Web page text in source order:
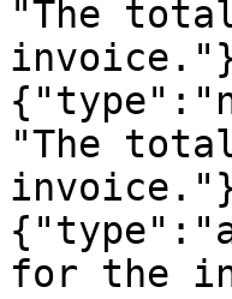
"The
"The
for the